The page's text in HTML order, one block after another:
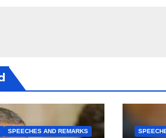
SPEECHES AND REMARKS